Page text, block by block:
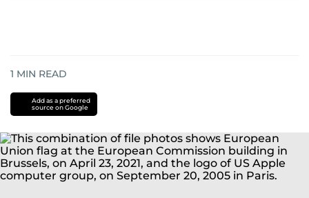
1 MIN READ
Add as a preferred
source on Google